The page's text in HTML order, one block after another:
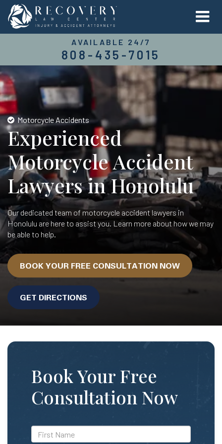
AVAILABLE 24/7
808-435-7015
Motorcycle Accidents
Experienced
Motorcycle Accident
Lawyers in Honolulu
Our dedicated team of motorcycle accident lawyers in
Honolulu are here to assist you. Learn more about how we may
be able to help.
BOOK YOUR FREE CONSULTATION NOW
GET DIRECTIONS
Book Your Free
Consultation Now
*First